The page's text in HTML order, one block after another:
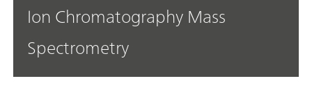
Ion Chromatography Mass
Spectrometry